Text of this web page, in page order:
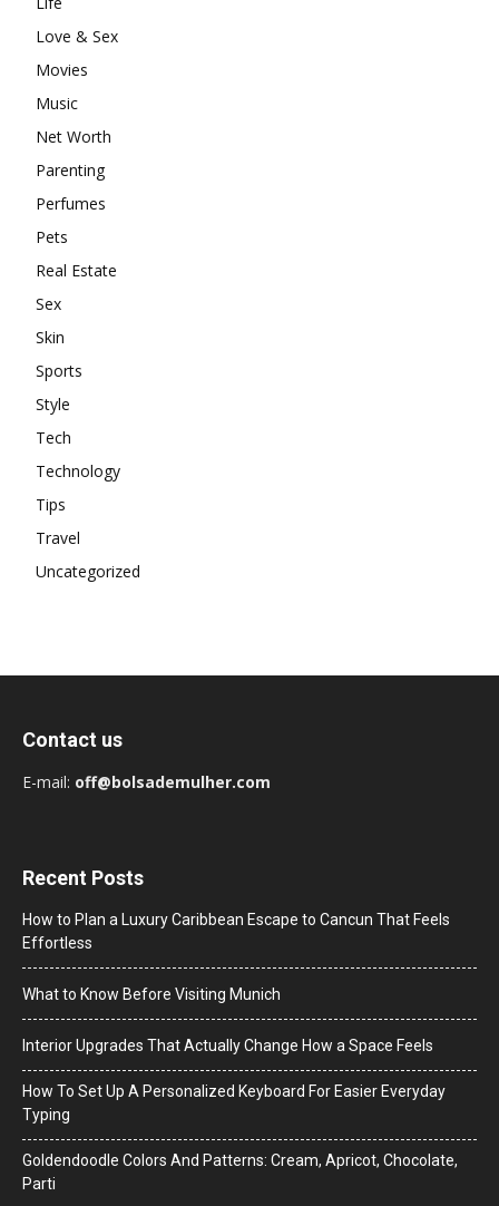
Love & Sex
Movies
Music
Net Worth
Parenting
Perfumes
Pets
Real Estate
Sex
Skin
Sports
Style
Tech
Technology
Tips
Travel
Uncategorized
Contact us
E-mail: off@bolsademulher.com
Recent Posts
How to Plan a Luxury Caribbean Escape to Cancun That Feels
Effortless
What to Know Before Visiting Munich
Interior Upgrades That Actually Change How a Space Feels
How To Set Up A Personalized Keyboard For Easier Everyday
Typing
Goldendoodle Colors And Patterns: Cream, Apricot, Chocolate,
Parti